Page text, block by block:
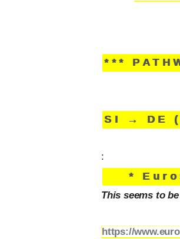
***
SI → DE
:
*
This seems to
https://